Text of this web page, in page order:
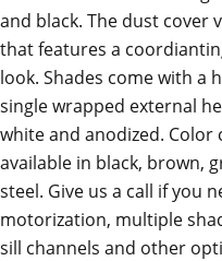
and black. The dust cover
that features a
look. Shades come with a
single wrapped external
white and anodized.
available in black, brown,
steel. Give us a call if you
motorization, multiple
sill channels and other